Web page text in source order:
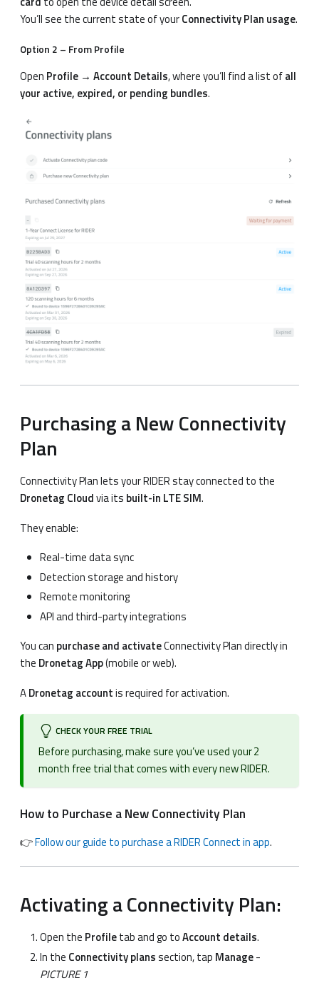
You’ll see the current state of yourConnectivity Plan usage.
Option 2 – From Profile
Open Profile → Account Details, where you’ll find a list ofall
your active, expired, or pending bundles.
Purchasing a New Connectivity
Plan
Connectivity Plan lets your RIDER stay connected to the
Dronetag Cloudvia its built-in LTE SIM.
They enable:
Real-time data sync
Detection storage and history
Remote monitoring
API and third-party integrations
You can purchase and activateConnectivity Plan directly in
the Dronetag App(mobile or web).
ADronetag accountis required for activation.
CHECK YOUR FREE TRIAL
Before purchasing, make sure you’ve used your 2
month free trial that comes with every new RIDER.
How to Purchase a New Connectivity Plan
👉Follow our guide to purchase a RIDER Connect in app.
Activating a Connectivity Plan:
Open the Profiletab and go toAccount details.
In the Connectivity planssection, tap Manage-
PICTURE 1